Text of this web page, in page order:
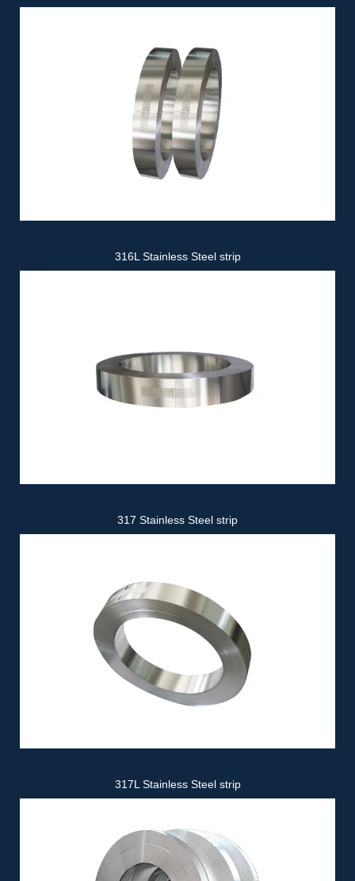
316L Stainless Steel strip
317 Stainless Steel strip
317L Stainless Steel strip